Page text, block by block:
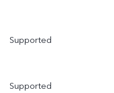
Supported
Supported